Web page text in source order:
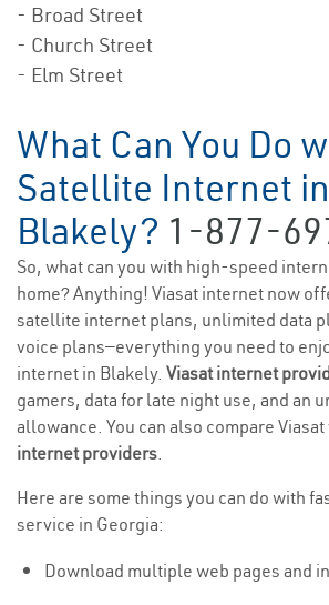
- Broad Street
- Church Street
- Elm Street
What Can You Do
Satellite Internet in
Blakely? 1-877-
So, what can you with high-speed
home? Anything! Viasat internet now
satellite internet plans, unlimited data
voice plans—everything you need to
internet in Blakely. Viasat internet
gamers, data for late night use, and an
allowance. You can also compare
internet providers.
Here are some things you can do with
service in Georgia:
Download multiple web pages and